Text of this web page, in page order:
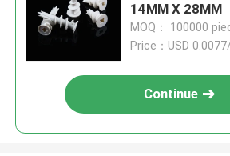
14MM X 28MM
MOQ： 100000
Price：USD
Continue